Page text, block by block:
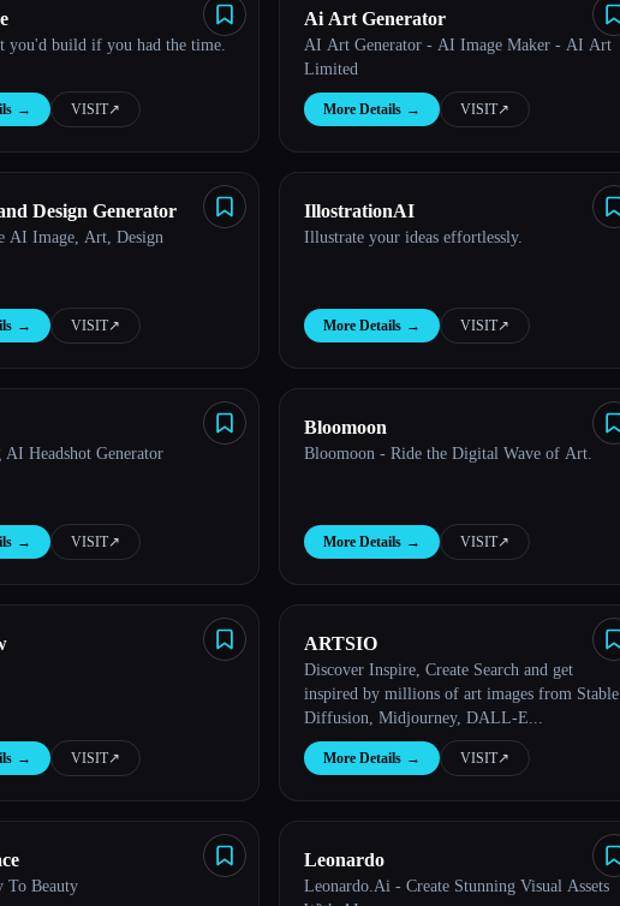
you'd build if you had the time.
→ VISIT↗︎
Ai Art Generator
AI Art Generator - AI Image Maker - AI Art
Limited
More Details → VISIT↗︎
Design Generator
AI Image, Art, Design
→ VISIT↗︎
IllostrationAI
Illustrate your ideas effortlessly.
More Details → VISIT↗︎
AI Headshot Generator
→ VISIT↗︎
Bloomoon
Bloomoon - Ride the Digital Wave of Art.
More Details → VISIT↗︎
→ VISIT↗︎
ARTSIO
Discover Inspire, Create Search and get
inspired by millions of art images from Stable
Diffusion, Midjourney, DALL-E...
More Details → VISIT↗︎
To Beauty
Leonardo
Leonardo.Ai - Create Stunning Visual Assets